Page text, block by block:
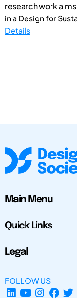
research work
in a Design for
Details
Main Menu
Quick Links
Legal
FOLLOW US